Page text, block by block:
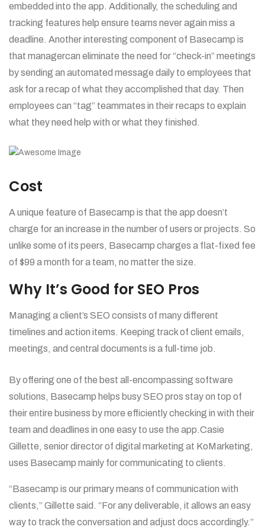
embedded into the app. Additionally, the scheduling and
tracking features help ensure teams never again miss a
deadline. Another interesting component of Basecamp is
that managercan eliminate the need for “check-in” meetings
by sending an automated message daily to employees that
ask for a recap of what they accomplished that day. Then
employees can “tag” teammates in their recaps to explain
what they need help with or what they finished.
Cost
A unique feature of Basecamp is that the app doesn’t
charge for an increase in the number of users or projects. So
unlike some of its peers, Basecamp charges a flat-fixed fee
of $99 a month for a team, no matter the size.
Why It’s Good for SEO Pros
Managing a client’s SEO consists of many different
timelines and action items. Keeping track of client emails,
meetings, and central documents is a full-time job.
By offering one of the best all-encompassing software
solutions, Basecamp helps busy SEO pros stay on top of
their entire business by more efficiently checking in with their
team and deadlines in one easy to use the app.Casie
Gillette, senior director of digital marketing at KoMarketing,
uses Basecamp mainly for communicating to clients.
“Basecamp is our primary means of communication with
clients,” Gillette said. “For any deliverable, it allows an easy
way to track the conversation and adjust docs accordingly.”